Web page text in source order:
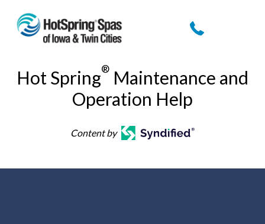
content
Hot Spring® Maintenance and
Operation Help
Content by